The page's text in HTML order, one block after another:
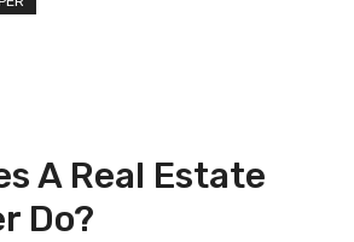
A Real Estate
Do?